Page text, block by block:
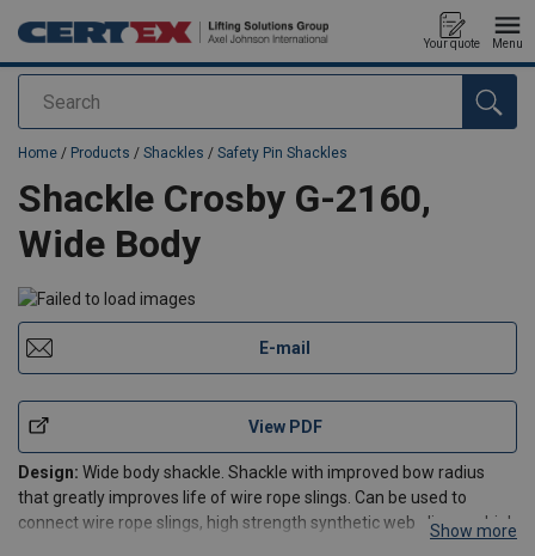
Search
Your quote Menu
added to your quote
Home / Products / Shackles / Safety Pin Shackles
Shackle Crosby G-2160,
Wide Body
E-mail
View PDF
Design: Wide body shackle. Shackle with improved bow radius
that greatly improves life of wire rope slings. Can be used to
connect wire rope slings, high strength synthetic web slings or high
Show more